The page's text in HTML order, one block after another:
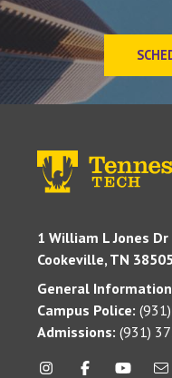
1 William L Jones Dr
Cookeville, TN 38505
General
Campus Police:
Admissions: (931)